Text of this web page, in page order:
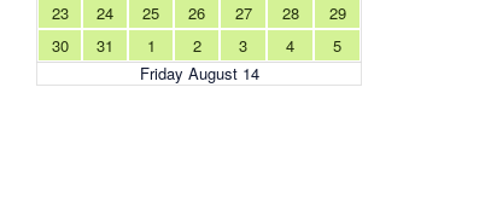
Friday August 14
23
24 25 26 27 28
29
30
31 1 2 3 4 5